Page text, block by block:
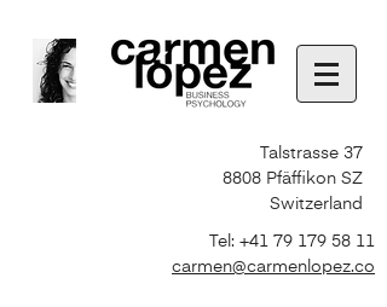
Talstrasse 37
8808 Pfäffikon SZ
Switzerland
Tel: +41 79 179 58 11
carmen@carmenlopez.co